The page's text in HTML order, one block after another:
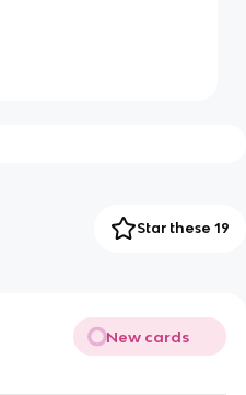
Star these 19
New cards